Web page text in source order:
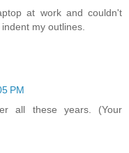
at work and couldn't
my outlines.
PM
all these years. (Your